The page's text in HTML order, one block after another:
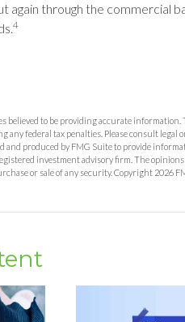
again through the commercial
4
believed to be providing accurate
any federal tax penalties. Please consult
and produced by FMG Suite to provide
investment advisory firm. The
or sale of any security. Copyright 2026